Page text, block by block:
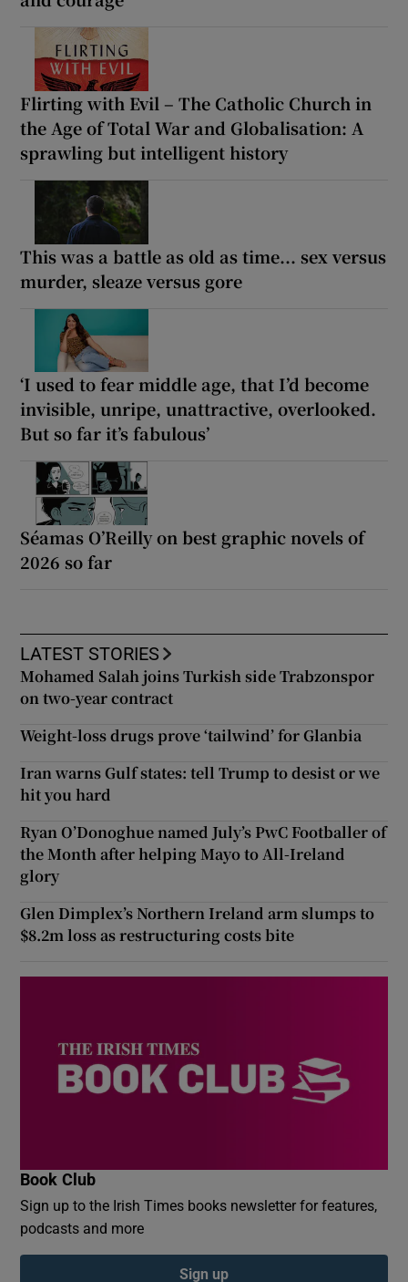
Flirting with Evil – The Catholic Church in
the Age of Total War and Globalisation: A
sprawling but intelligent history
This was a battle as old as time... sex versus
murder, sleaze versus gore
‘I used to fear middle age, that I’d become
invisible, unripe, unattractive, overlooked.
But so far it’s fabulous’
Séamas O’Reilly on best graphic novels of
2026 so far
LATEST STORIES
Mohamed Salah joins Turkish side Trabzonspor
on two-year contract
Weight-loss drugs prove ‘tailwind’ for Glanbia
Iran warns Gulf states: tell Trump to desist or we
hit you hard
Ryan O’Donoghue named July’s PwC Footballer of
the Month after helping Mayo to All-Ireland
glory
Glen Dimplex’s Northern Ireland arm slumps to
$8.2m loss as restructuring costs bite
Book Club
Sign up to the Irish Times books newsletter for features,
podcasts and more
Sign up